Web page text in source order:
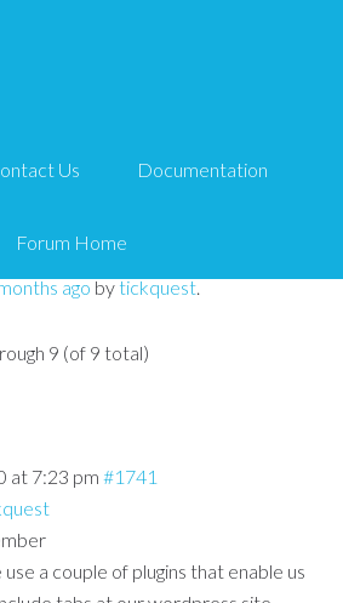
Us Documentation
Forum Home
Portal Forums
WP
replies, 3 voices, and was last updated
agobytickquest.
9 (of 9 total)
at 7:23 pm #1741
use a couple of plugins that enable us